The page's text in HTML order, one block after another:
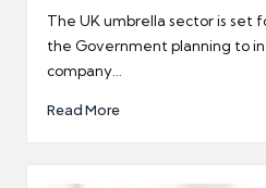
by
The UK umbrella sector is set
the Government planning to
company…
Read More